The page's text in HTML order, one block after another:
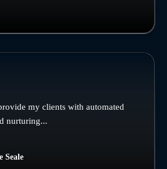
my clients with automated
nurturing...
Seale